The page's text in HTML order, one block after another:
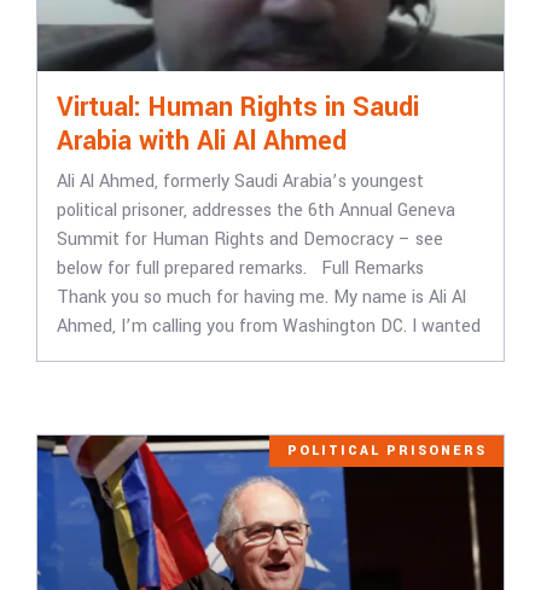
Virtual: Human Rights in Saudi
Arabia with Ali Al Ahmed
Ali Al Ahmed, formerly Saudi Arabia’s youngest
political prisoner, addresses the 6th Annual Geneva
Summit for Human Rights and Democracy – see
below for full prepared remarks. Full Remarks
Thank you so much for having me. My name is Ali Al
Ahmed, I’m calling you from Washington DC. I wanted
POLITICAL PRISONERS